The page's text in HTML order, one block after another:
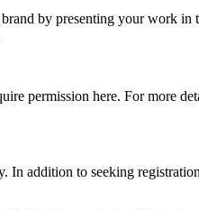
by presenting your work
permission here. For more
addition to seeking